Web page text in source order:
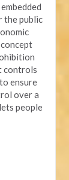
the public
controls
ensure
over a
people